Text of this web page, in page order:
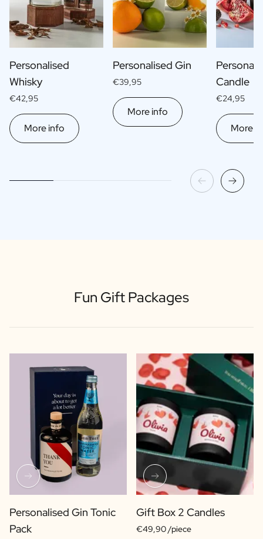
Personalised
Whisky
€42,95
More info
Personalised Gin
€39,95
More info
Candle
€24,95
More
Fun Gift Packages
Personalised Gin Tonic
Pack
Gift Box 2 Candles
€49,90 /piece